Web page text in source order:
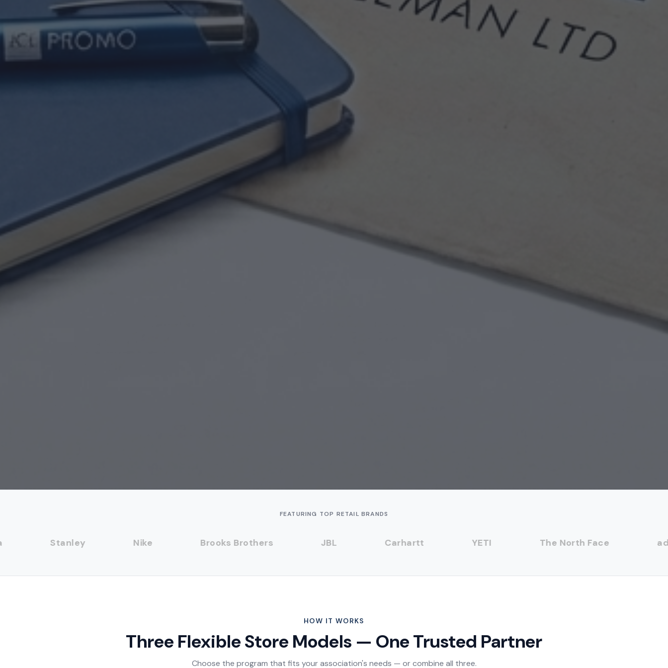
FEATURING TOP RETAIL BRANDS
Stanley Nike Brooks Brothers JBL Carhartt YETI The North Face
HOW IT WORKS
Three Flexible Store Models — One Trusted Partner
Choose the program that fits your association's needs — or combine all three.